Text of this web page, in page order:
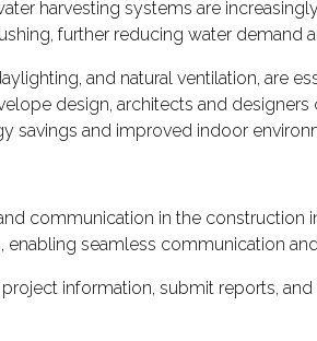
harvesting systems are
further reducing water demand
and natural ventilation, are
design, architects and designers
savings and improved indoor
communication in the
seamless communication
information, submit reports,